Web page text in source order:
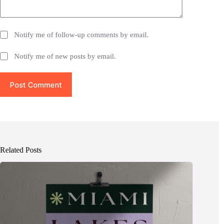
Notify me of follow-up comments by email.
Notify me of new posts by email.
Post Comment
Related Posts